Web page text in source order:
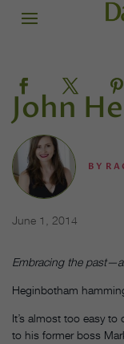
John
BY
June 1, 2014
Embracing the
Heginbotham
It’s almost too easy
to his former boss